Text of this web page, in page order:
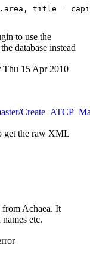
title =
to use the
database instead
Thu 15 Apr 2010
get the raw XML
Achaea. It
etc.